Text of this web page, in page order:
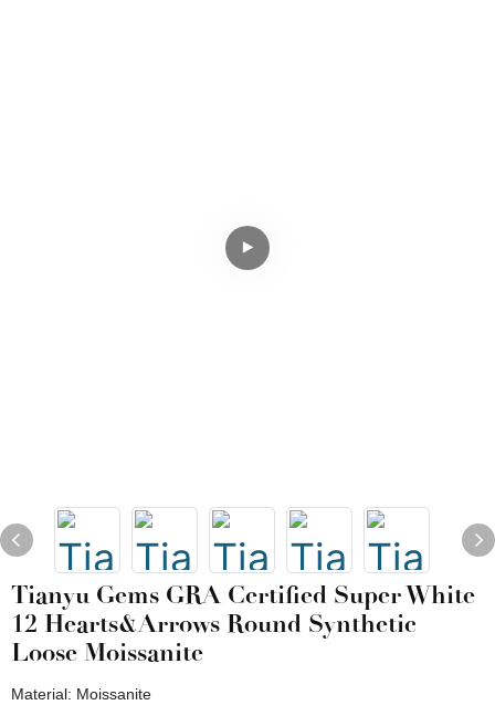
Tianyu Gems GRA Certified Super White
12 Hearts&arrows Round Synthetic
Loose Moissanite
Material: Moissanite